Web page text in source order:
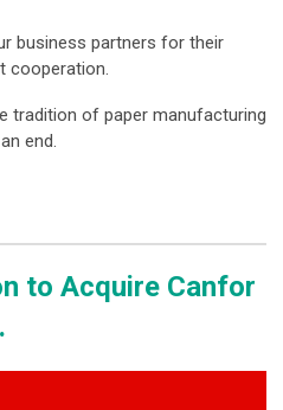
business partners for their
cooperation.
tradition of paper manufacturing
end.
to Acquire Canfor